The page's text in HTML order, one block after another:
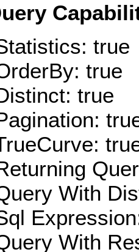
true
true
true
With
With